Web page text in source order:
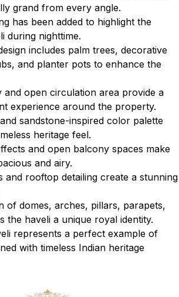
grand from every angle.
has been added to highlight the
during nighttime.
includes palm trees, decorative
and planter pots to enhance the
and open circulation area provide a
experience around the property.
sandstone-inspired color palette
heritage feel.
and open balcony spaces make
and airy.
and rooftop detailing create a stunning
of domes, arches, pillars, parapets,
the haveli a unique royal identity.
represents a perfect example of
with timeless Indian heritage